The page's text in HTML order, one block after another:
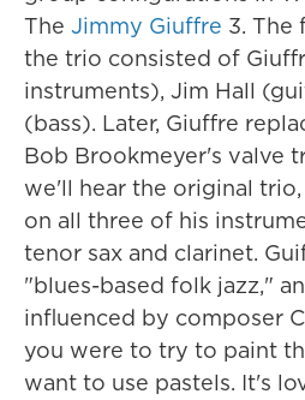
The Jimmy Giuffre 3. The
the trio consisted of
instruments), Jim Hall
(bass). Later, Giuffre
Bob Brookmeyer's valve
we'll hear the original
on all three of his
tenor sax and clarinet.
"blues-based folk jazz,"
influenced by composer
you were to try to paint
want to use pastels. It's